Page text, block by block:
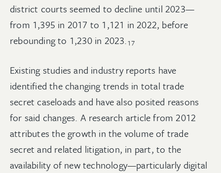
district courts seemed to decline until 2023—
from 1,395 in 2017 to 1,121 in 2022, before
rebounding to 1,230 in 2023.17
Existing studies and industry reports have
identified the changing trends in total trade
secret caseloads and have also posited reasons
for said changes. A research article from 2012
attributes the growth in the volume of trade
secret and related litigation, in part, to the
availability of new technology—particularly digital